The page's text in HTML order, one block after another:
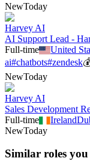
NewToday
Harvey AI
AI Support Lead -
Full-time
United
ai#chatbots#zendesk
NewToday
Harvey AI
Sales Development
Full-time
Ireland
NewToday
Similar roles